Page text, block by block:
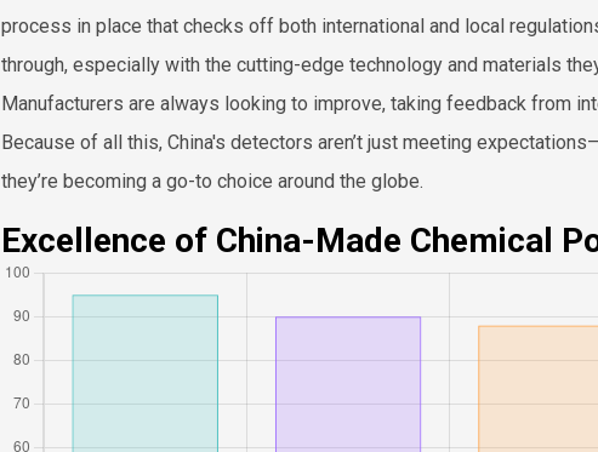
process in place that checks off both international and local
through, especially with the cutting-edge technology and materials
Manufacturers are always looking to improve, taking feedback from
Because of all this, China's detectors aren’t just meeting
they’re becoming a go-to choice around the globe.
Excellence of China-Made Chemical